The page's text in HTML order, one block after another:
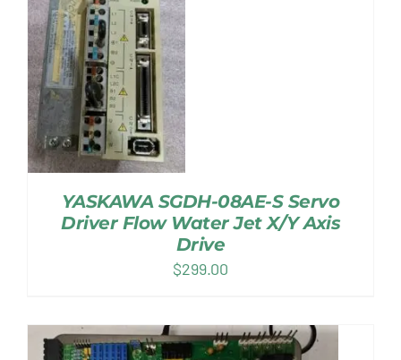
YASKAWA SGDH-08AE-S Servo
Driver Flow Water Jet X/Y Axis
Drive
$299.00